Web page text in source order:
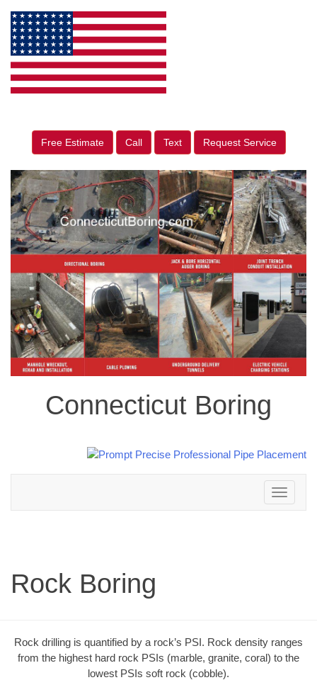
Free Estimate Call Text Request Service
Connecticut Boring
Toggle
navigation
Rock Boring
Rock drilling is quantified by a rock’s PSI. Rock density ranges
from the highest hard rock PSIs (marble, granite, coral) to the
lowest PSIs soft rock (cobble).